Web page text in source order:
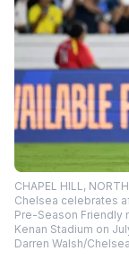
CHAPEL HILL,
Chelsea celebrates
Pre-Season Friendly
Kenan Stadium on
Darren Walsh/